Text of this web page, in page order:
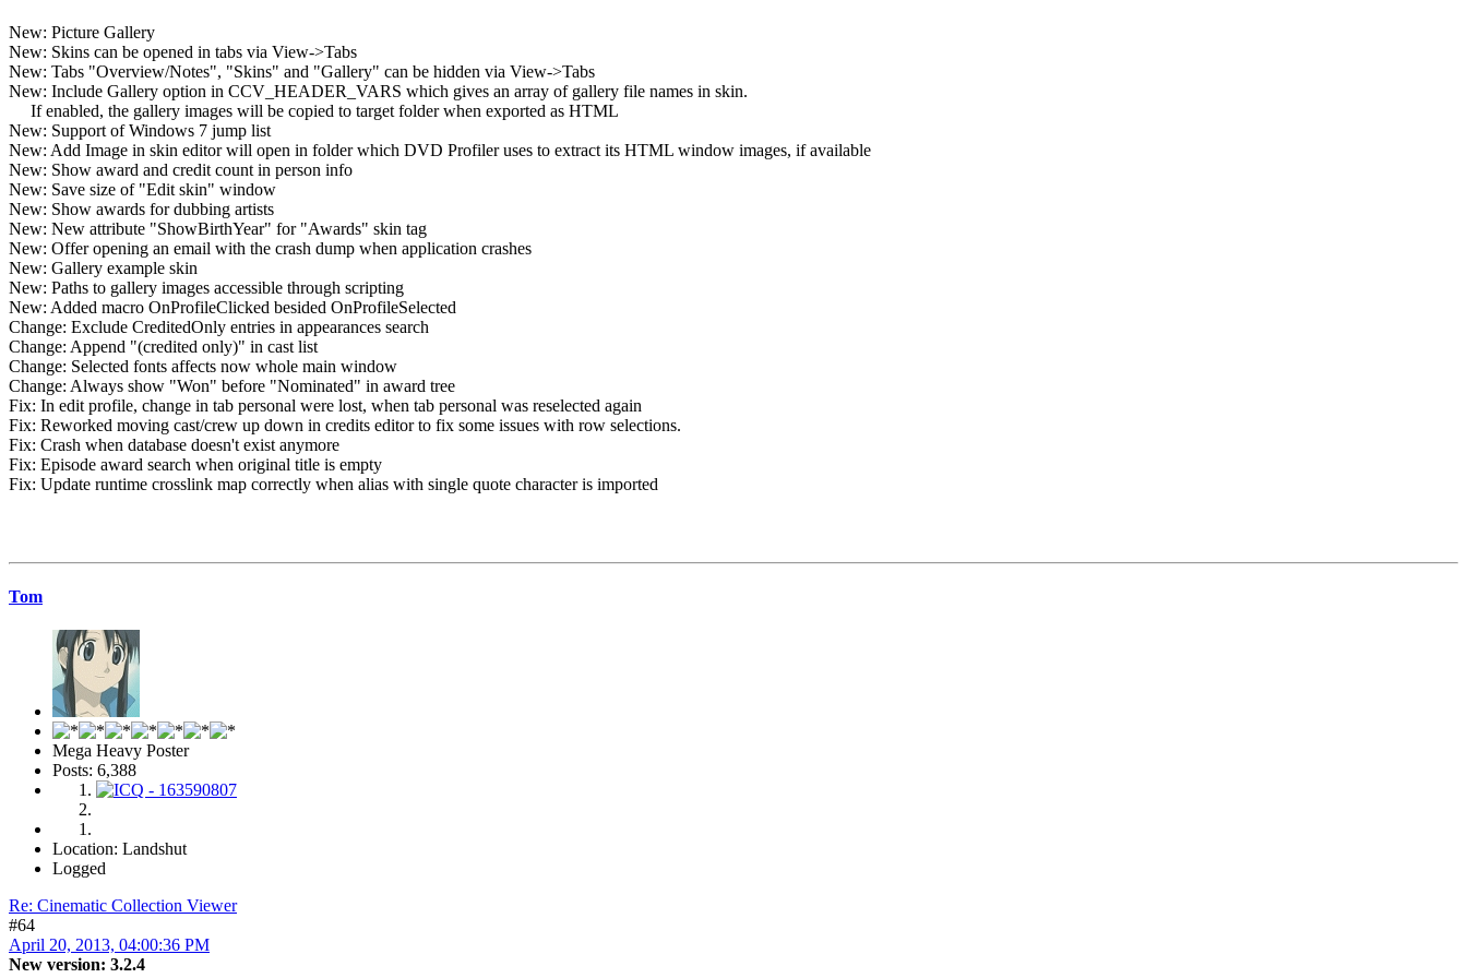
New: Picture Gallery
New: Skins can be opened in tabs via View->Tabs
New: Tabs "Overview/Notes", "Skins" and "Gallery" can be hidden via View->Tabs
New: Include Gallery option in CCV_HEADER_VARS which gives an array of gallery file names in skin.
If enabled, the gallery images will be copied to target folder when exported as HTML
New: Support of Windows 7 jump list
New: Add Image in skin editor will open in folder which DVD Profiler uses to extract its HTML window images, if available
New: Show award and credit count in person info
New: Save size of "Edit skin" window
New: Show awards for dubbing artists
New: New attribute "ShowBirthYear" for "Awards" skin tag
New: Offer opening an email with the crash dump when application crashes
New: Gallery example skin
New: Paths to gallery images accessible through scripting
New: Added macro OnProfileClicked besided OnProfileSelected
Change: Exclude CreditedOnly entries in appearances search
Change: Append "(credited only)" in cast list
Change: Selected fonts affects now whole main window
Change: Always show "Won" before "Nominated" in award tree
Fix: In edit profile, change in tab personal were lost, when tab personal was reselected again
Fix: Reworked moving cast/crew up down in credits editor to fix some issues with row selections.
Fix: Crash when database doesn't exist anymore
Fix: Episode award search when original title is empty
Fix: Update runtime crosslink map correctly when alias with single quote character is imported
Tom
Mega Heavy Poster
Posts: 6,388
Location: Landshut
Logged
Re: Cinematic Collection Viewer
#64
April 20, 2013, 04:00:36 PM
New version: 3.2.4